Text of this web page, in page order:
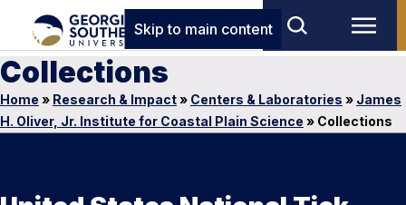
Skip to main content
Collections
Home » Research & Impact» Centers & Laboratories » James
H. Oliver, Jr. Institute for Coastal Plain Science » Collections